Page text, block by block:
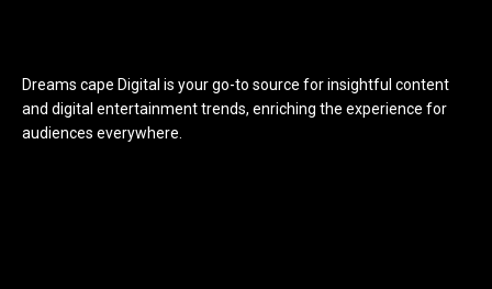
Dreams cape Digital is your go-to source for insightful content
and digital entertainment trends, enriching the experience for
audiences everywhere.